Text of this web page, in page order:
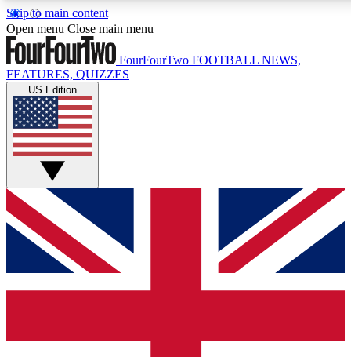
Skip to main content
17
MEMBER FEATURES
Live Q&A Sessions
Weekly interactive sessions
GET CLUB ACCESS QUICK
For the quickest way to join, simply enter your email below
and get access. We will send a confirmation and sign you
up to our newsletter to keep you updated on all your
Open menu Close main menu
FourFourTwo FOOTBALL NEWS,
FEATURES, QUIZZES
US Edition